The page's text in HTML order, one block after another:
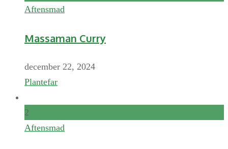
Aftensmad
Massaman Curry
december 22, 2024
Plantefar
2
Aftensmad